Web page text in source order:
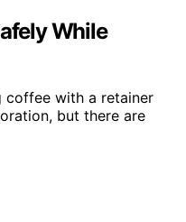
While
coffee with a retainer
but there are